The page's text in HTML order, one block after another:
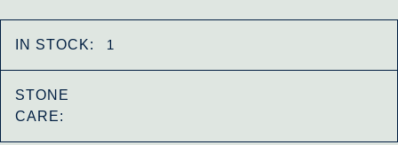
IN STOCK: 1
STONE
CARE: